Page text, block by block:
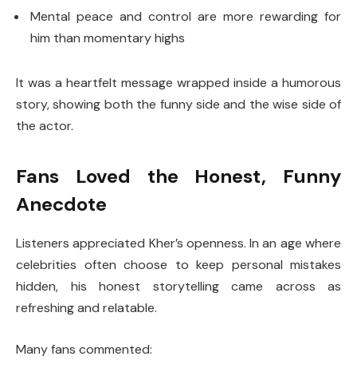
Mental peace and control are more rewarding for
him than momentary highs
It was a heartfelt message wrapped inside a humorous
story, showing both the funny side and the wise side of
the actor.
Fans Loved the Honest, Funny
Anecdote
Listeners appreciated Kher’s openness. In an age where
celebrities often choose to keep personal mistakes
hidden, his honest storytelling came across as
refreshing and relatable.
Many fans commented: